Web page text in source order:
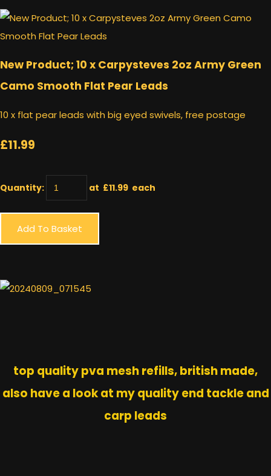
New Product; 10 x Carpysteves 2oz Army Green
Camo Smooth Flat Pear Leads
10 x flat pear leads with big eyed swivels, free postage
£11.99
Quantity: at £11.99 each
Add To Basket
top quality pva mesh refills, british made,
also have a look at my quality end tackle and
carp leads